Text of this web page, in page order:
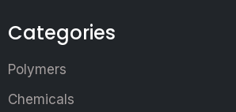
Categories
Polymers
Chemicals